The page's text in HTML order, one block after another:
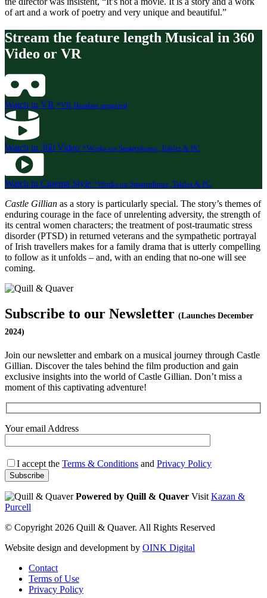
of art and a work of poetry and very unique and beautiful.”
Stream the feature length Musical in 360
Video or VR
Watch in VR *VR Headset required
Watch in 360 Video *Works on Smartphone, Tablet & PC
Watch in Cinema Style *Works on Smartphone, Tablet & PC
Castle Gillian as a story is particularly special. The story’s themes of
enduring courage in the face of unrelenting adversity, the strength of
its central women characters; the treatment of post-traumatic stress
disorder (PTSD) in returned veterans and the sympathetic portrayal
of Irish travellers makes for a family drama that is utterly compelling
to follow as it unfolds – and, with an ending that no-one will see
coming.
Subscribe to our Newsletter (Launches December
2024)
Join our newsletter and embark on a musical journey through Castle
Gillian. Discover the tales behind the film production and gain
exclusive insights into the world of Castle Gillian. Don’t miss a
moment of this captivating adventure!
Your email Address
I accept the Terms & Conditions and Privacy Policy
Powered by Quill & Quaver Visit Kazan &
Purcell
© Copyright 2026 Quill & Quaver. All Rights Reserved
Website design and development by OINK Digital
Contact
Terms of Use
Privacy Policy